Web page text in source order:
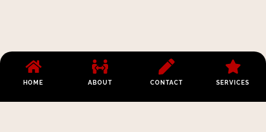
HOME ABOUT CONTACT SERVICES
Opening Hours:
Los Angeles: